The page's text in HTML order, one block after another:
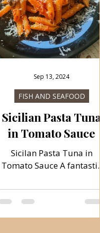
Sicilian Pasta Tuna
in Tomato Sauce
Sicilan Pasta Tuna in
Tomato Sauce A fantastic
delicious, meal ready in
just 20 minutes. With only
a few ingredients, you will
FISH AND SEAFOOD
Sep 13, 2024